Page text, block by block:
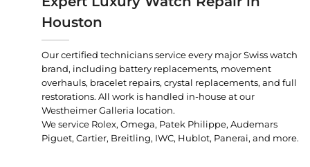
Houston
Our certified technicians service every major Swiss watch
brand, including battery replacements, movement
overhauls, bracelet repairs, crystal replacements, and full
restorations. All work is handled in-house at our
Westheimer Galleria location.
We service Rolex, Omega, Patek Philippe, Audemars
Piguet, Cartier, Breitling, IWC, Hublot, Panerai, and more.